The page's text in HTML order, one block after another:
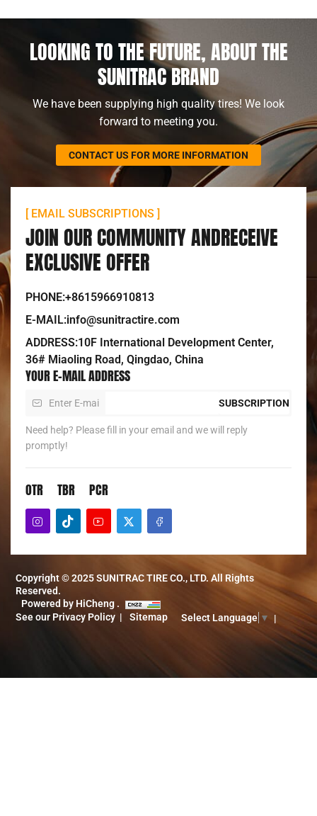
LOOKING TO THE FUTURE, ABOUT THE
SUNITRAC BRAND
We have been supplying high quality tires! We look
forward to meeting you.
CONTACT US FOR MORE INFORMATION
[ EMAIL SUBSCRIPTIONS ]
JOIN OUR COMMUNITY ANDRECEIVE
EXCLUSIVE OFFER
PHONE:+8615966910813
E-MAIL:info@sunitractire.com
ADDRESS:10F International Development Center,
36# Miaoling Road, Qingdao, China
YOUR E-MAIL ADDRESS
SUBSCRIPTION
Need help? Please fill in your email and we will reply
promptly!
OTR TBR PCR
Copyright © 2025 SUNITRAC TIRE CO., LTD. All Rights
Reserved.
Powered by HiCheng .
See our Privacy Policy
Sitemap Select Language ▼